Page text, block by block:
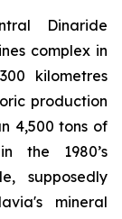
Dinaride
complex in
kilometres
production
4,500 tons of
the 1980’s
supposedly
mineral